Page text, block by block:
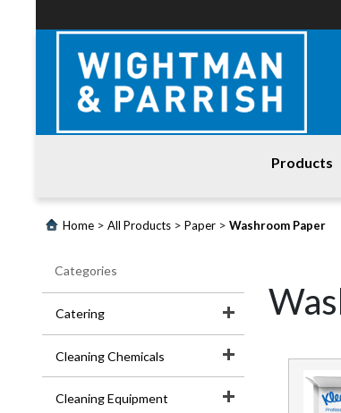
Contact
Us
Products
Home > All Products > Paper > Washroom Paper
Categories
Catering
Cleaning Chemicals
Cleaning Equipment